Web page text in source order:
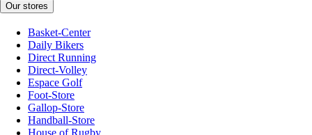
Our stores
Basket-Center
Daily Bikers
Direct Running
Direct-Volley
Espace Golf
Foot-Store
Gallop-Store
Handball-Store
House of Rugby